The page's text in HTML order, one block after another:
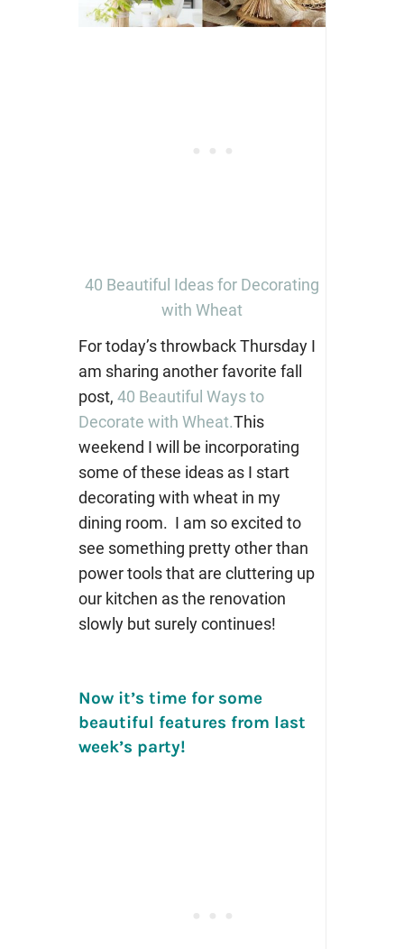
40 Beautiful Ideas for Decorating
with Wheat
For today’s throwback Thursday I
am sharing another favorite fall
post, 40 Beautiful Ways to
Decorate with Wheat.This
weekend I will be incorporating
some of these ideas as I start
decorating with wheat in my
dining room. I am so excited to
see something pretty other than
power tools that are cluttering up
our kitchen as the renovation
slowly but surely continues!
Now it’s time for some
beautiful features from last
week’s party!